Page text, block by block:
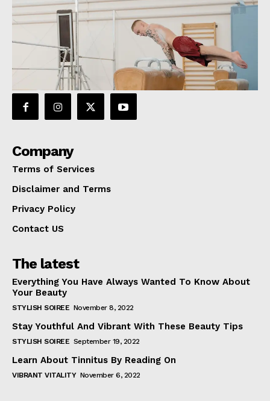
Company
Terms of Services
Disclaimer and Terms
Privacy Policy
Contact US
The latest
Everything You Have Always Wanted To Know About
Your Beauty
STYLISH SOIREE November 8, 2022
Stay Youthful And Vibrant With These Beauty Tips
STYLISH SOIREE September 19, 2022
Learn About Tinnitus By Reading On
VIBRANT VITALITY November 6, 2022